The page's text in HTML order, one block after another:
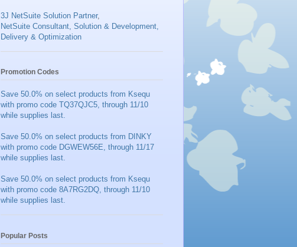
3J NetSuite Solution Partner,
NetSuite Consultant, Solution & Development,
Delivery & Optimization
Promotion Codes
Save 50.0% on select products from Ksequ
with promo code TQ37QJC5, through 11/10
while supplies last.
Save 50.0% on select products from DINKY
with promo code DGWEW56E, through 11/17
while supplies last.
Save 50.0% on select products from Ksequ
with promo code 8A7RG2DQ, through 11/10
while supplies last.
Popular Posts